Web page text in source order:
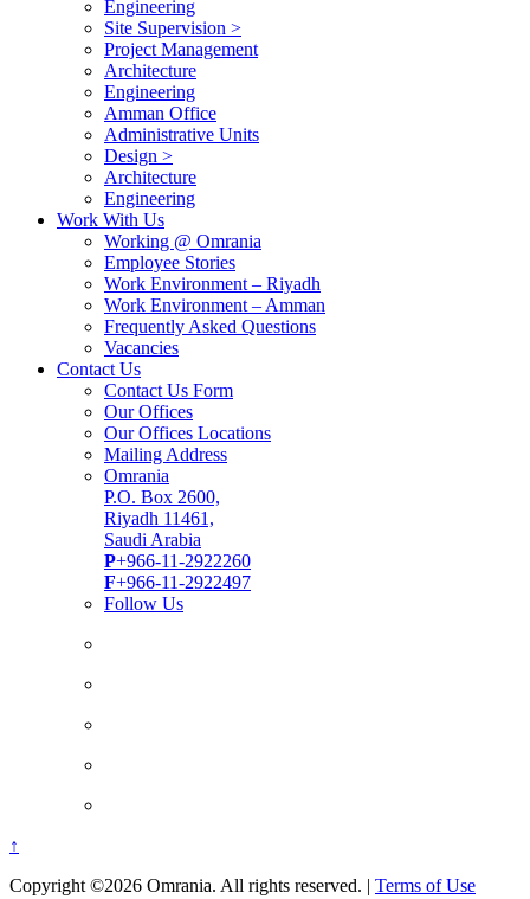
Engineering
Site Supervision >
Project Management
Architecture
Engineering
Amman Office
Administrative Units
Design >
Architecture
Engineering
Work With Us
Working @ Omrania
Employee Stories
Work Environment – Riyadh
Work Environment – Amman
Frequently Asked Questions
Vacancies
Contact Us
Contact Us Form
Our Offices
Our Offices Locations
Mailing Address
Omrania
P.O. Box 2600,
Riyadh 11461,
Saudi Arabia
P+966-11-2922260
F+966-11-2922497
Follow Us
↑
Copyright ©2026 Omrania. All rights reserved. | Terms of Use